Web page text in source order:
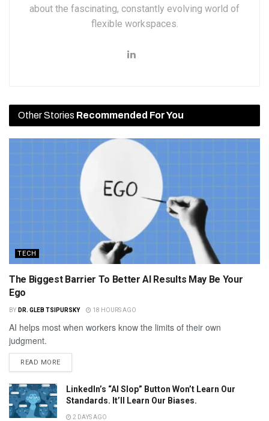
about the fascinating, constantly evolving world of
flexible workspaces.
Other Stories Recommended For You
TECH
The Biggest Barrier To Better AI Results May Be Your
Ego
BY DR. GLEB TSIPURSKY 18 HOURS AGO
AI helps most when workers know the limits of their own
judgment.
READ MORE
LinkedIn’s “AI Slop” Button Won’t Learn Our
Standards. It’ll Learn Our Biases.
2 DAYS AGO